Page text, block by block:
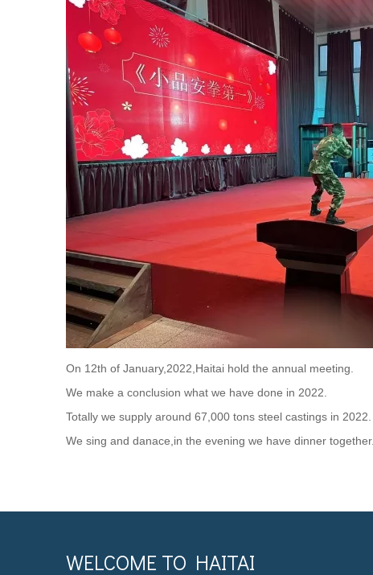
On 12th of January,2022,Haitai hold the annual meeting.
We make a conclusion what we have done in 2022.
Totally we supply around 67,000 tons steel castings in 2022.
We sing and danace,in the evening we have dinner together.
WELCOME TO HAITAI